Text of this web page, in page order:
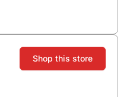
Shop this store